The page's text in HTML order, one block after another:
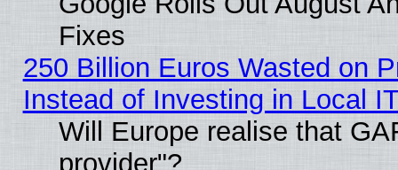
Fixes
250 Billion Euros Wasted on
Instead of Investing in Local
Will Europe realise that
provider"?